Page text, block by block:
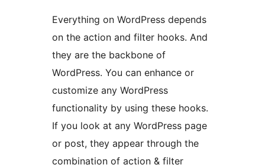
Everything on WordPress depends
on the action and filter hooks. And
they are the backbone of
WordPress. You can enhance or
customize any WordPress
functionality by using these hooks.
If you look at any WordPress page
or post, they appear through the
combination of action & filter